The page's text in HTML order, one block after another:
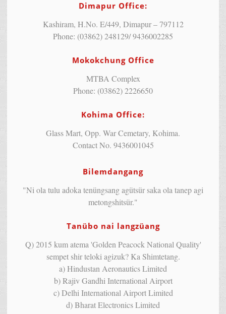
Dimapur Office:
Kashiram, H.No. E/449, Dimapur – 797112
Phone: (03862) 248129/ 9436002285
Mokokchung Office
MTBA Complex
Phone: (03862) 2226650
Kohima Office:
Glass Mart, Opp. War Cemetary, Kohima.
Contact No. 9436001045
Bilemdangang
"Ni ola tulu adoka tenüngsang agütsür saka ola tanep agi
metongshitsür."
Tanübo nai langzüang
Q) 2015 kum atema 'Golden Peacock National Quality'
sempet shir teloki agizuk? Ka Shimtetang.
a) Hindustan Aeronautics Limited
b) Rajiv Gandhi International Airport
c) Delhi International Airport Limited
d) Bharat Electronics Limited